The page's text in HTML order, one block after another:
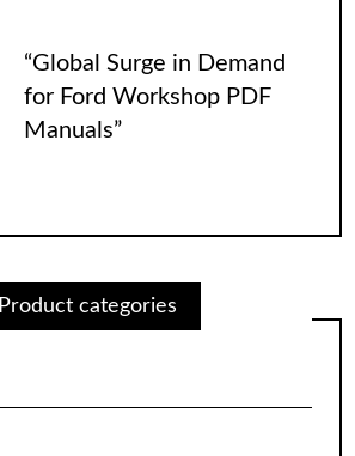
“Global Surge in Demand
for Ford Workshop PDF
Manuals”
Product categories